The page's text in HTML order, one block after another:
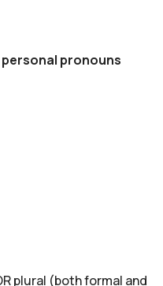
pronouns
plural (both formal and